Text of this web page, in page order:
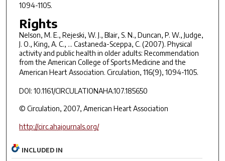
1094-1105.
Rights
Nelson, M. E., Rejeski, W. J., Blair, S. N., Duncan, P. W., Judge,
J. O., King, A. C., ... Castaneda-Sceppa, C. (2007). Physical
activity and public health in older adults: Recommendation
from the American College of Sports Medicine and the
American Heart Association. Circulation, 116(9), 1094-1105.
DOI: 10.1161/CIRCULATIONAHA.107.185650
© Circulation, 2007, American Heart Association
http://circ.ahajournals.org/
INCLUDED IN